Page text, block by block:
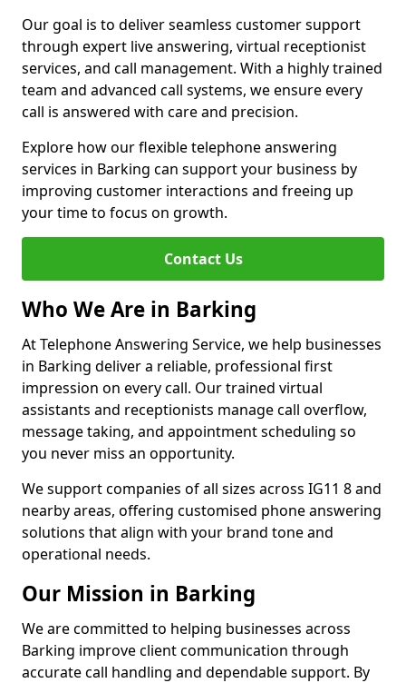
Our goal is to deliver seamless customer support
through expert live answering, virtual receptionist
services, and call management. With a highly trained
team and advanced call systems, we ensure every
call is answered with care and precision.
Explore how our flexible telephone answering
services in Barking can support your business by
improving customer interactions and freeing up
your time to focus on growth.
Contact Us
Who We Are in Barking
At Telephone Answering Service, we help businesses
in Barking deliver a reliable, professional first
impression on every call. Our trained virtual
assistants and receptionists manage call overflow,
message taking, and appointment scheduling so
you never miss an opportunity.
We support companies of all sizes across IG11 8 and
nearby areas, offering customised phone answering
solutions that align with your brand tone and
operational needs.
Our Mission in Barking
We are committed to helping businesses across
Barking improve client communication through
accurate call handling and dependable support. By